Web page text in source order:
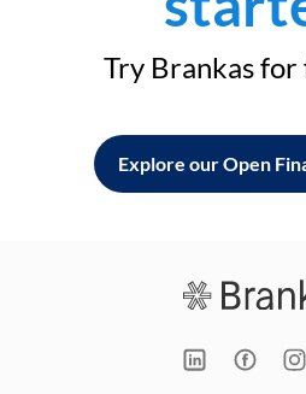
Try Brankas for
Explore our Open